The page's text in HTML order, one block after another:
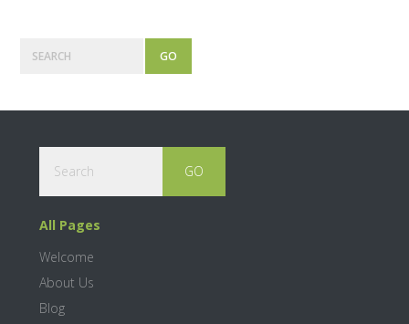
Primary
Footer
All Pages
Welcome
About Us
Blog